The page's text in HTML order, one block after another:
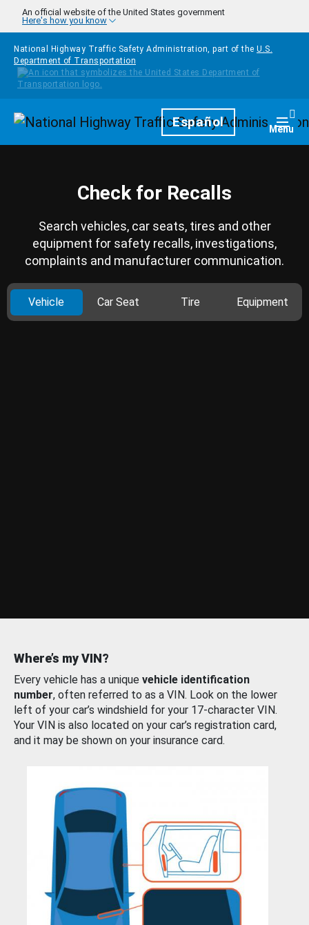
Skip to main content
An official website of the United States government
Here's how you know
National Highway Traffic Safety Administration, part of the U.S.
Department of Transportation
HomepageEspañol Menu
Check for Recalls
Search vehicles, car seats, tires and other
equipment for safety recalls, investigations,
complaints and manufacturer communication.
Vehicle Car Seat Tire Equipment
Where’s my VIN?
Every vehicle has a unique vehicle identification
number, often referred to as a VIN. Look on the lower
left of your car’s windshield for your 17-character VIN.
Your VIN is also located on your car’s registration card,
and it may be shown on your insurance card.